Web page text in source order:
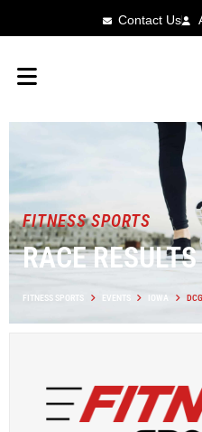
Contact Us
FITNESS SPORTS
RACE RESULTS
FITNESS SPORTS EVENTS IOWA